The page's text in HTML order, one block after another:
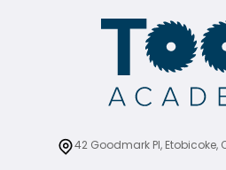
42 Goodmark Pl, Etobicoke,